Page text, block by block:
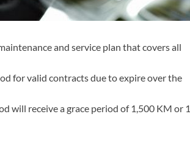
and service plan that covers all
for valid contracts due to expire over the
will receive a grace period of 1,500 KM or 1